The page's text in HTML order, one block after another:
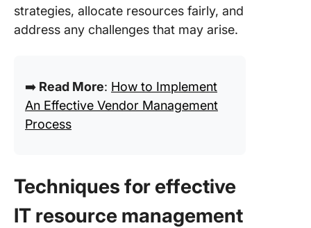
strategies, allocate resources fairly, and
address any challenges that may arise.
➡️ Read More: How to Implement
An Effective Vendor Management
Process
Techniques for effective
IT resource management